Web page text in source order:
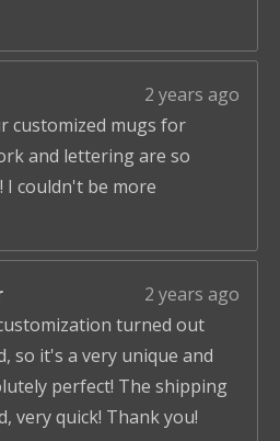
2 years ago
customized mugs for
and lettering are so
I couldn't be more
2 years ago
turned out
so it's a very unique and
perfect! The shipping
very quick! Thank you!